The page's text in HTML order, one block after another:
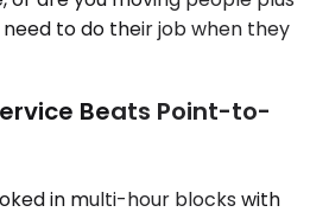
to do their job when they
Beats Point-to-
in multi-hour blocks with